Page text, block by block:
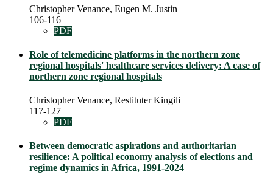
Christopher Venance, Eugen M. Justin
106-116
PDF
Role of telemedicine platforms in the northern zone
regional hospitals' healthcare services delivery: A case of
northern zone regional hospitals
Christopher Venance, Restituter Kingili
117-127
PDF
Between democratic aspirations and authoritarian
resilience: A political economy analysis of elections and
regime dynamics in Africa, 1991-2024